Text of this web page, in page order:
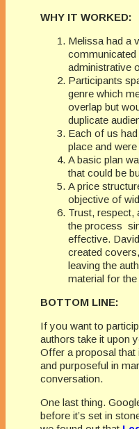
WHY IT WORKED:
Melissa had a
communicated
administrative
Participants
genre which
overlap but
duplicate
Each of us
place and
A basic plan
that could be
A price
objective of
Trust, respect,
the process
effective.
created
leaving the
material for
BOTTOM LINE:
If you want to
authors take it upon
Offer a proposal that
and purposeful in
conversation.
One last thing.
before it’s set in